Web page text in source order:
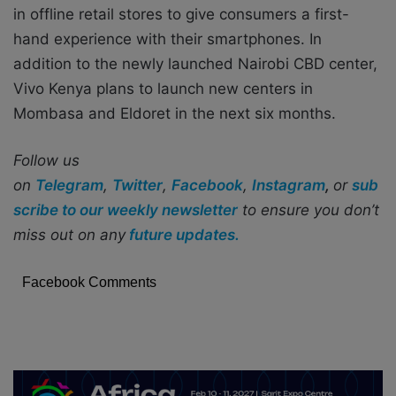
in offline retail stores to give consumers a first-
hand experience with their smartphones. In
addition to the newly launched Nairobi CBD center,
Vivo Kenya plans to launch new centers in
Mombasa and Eldoret in the next six months.
Follow us
on Telegram, Twitter, Facebook, Instagram, or sub
scribe to our weekly newsletter to ensure you don’t
miss out on any future updates.
Facebook Comments